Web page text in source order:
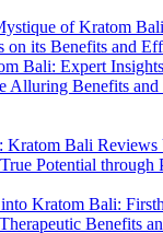
of Kratom
on its Benefits and
Bali: Expert
Alluring Benefits and
Kratom Bali Reviews
Potential through
Kratom Bali:
Benefits